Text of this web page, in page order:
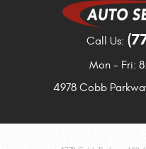
Call Us:
Mon - Fri:
4978 Cobb